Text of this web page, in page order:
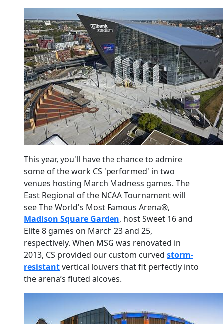
This year, you'll have the chance to admire
some of the work CS 'performed' in two
venues hosting March Madness games. The
East Regional of the NCAA Tournament will
see The World's Most Famous Arena®,
Madison Square Garden, host Sweet 16 and
Elite 8 games on March 23 and 25,
respectively. When MSG was renovated in
2013, CS provided our custom curved storm-
resistantvertical louvers that fit perfectly into
the arena’s fluted alcoves.